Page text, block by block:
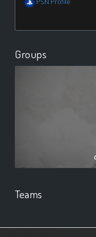
Groups
Teams